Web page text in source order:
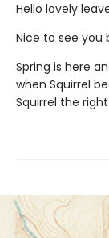
Hello lovely
Nice to see you
Spring is here
when Squirrel
Squirrel the